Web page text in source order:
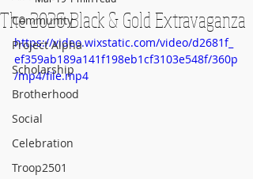
Community
Project Alpha
Scholarship
Brotherhood
Social
Celebration
Troop2501
The 2026 Black & Gold Extravaganza
https://video.wixstatic.com/video/d2681f_
ef359ab189a141f198eb1cf3103e548f/360p
/mp4/file.mp4